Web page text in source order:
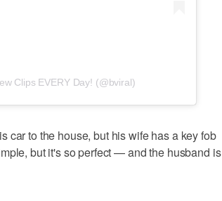
Clips EVERY Day! (@bviral)
car to the house, but his wife has a key fob
but it's so perfect — and the husband is